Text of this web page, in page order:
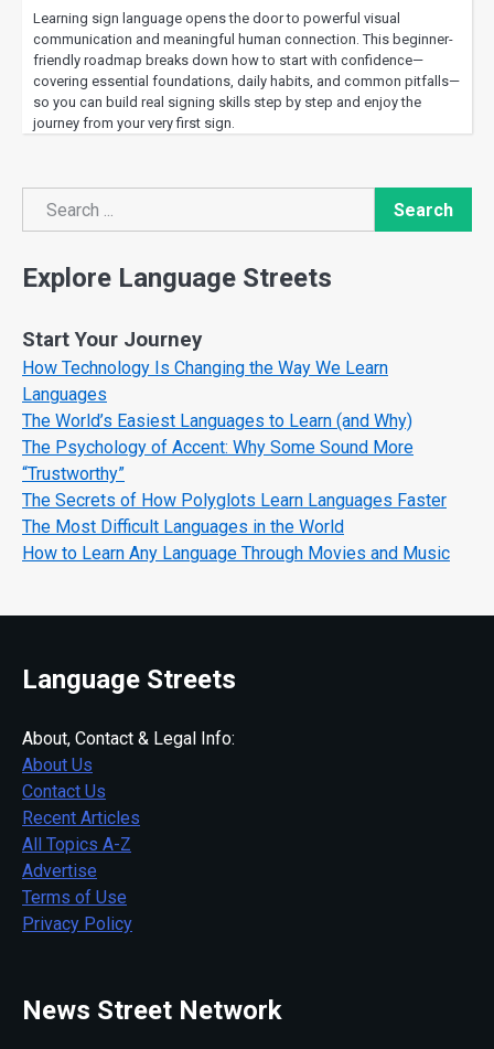
Learning sign language opens the door to powerful visual
communication and meaningful human connection. This beginner-
friendly roadmap breaks down how to start with confidence—
covering essential foundations, daily habits, and common pitfalls—
so you can build real signing skills step by step and enjoy the
journey from your very first sign.
Search
Search
Explore Language Streets
Start Your Journey
How Technology Is Changing the Way We Learn
Languages
The World’s Easiest Languages to Learn (and Why)
The Psychology of Accent: Why Some Sound More
“Trustworthy”
The Secrets of How Polyglots Learn Languages Faster
The Most Difficult Languages in the World
How to Learn Any Language Through Movies and Music
Language Streets
About, Contact & Legal Info:
About Us
Contact Us
Recent Articles
All Topics A-Z
Advertise
Terms of Use
Privacy Policy
News Street Network